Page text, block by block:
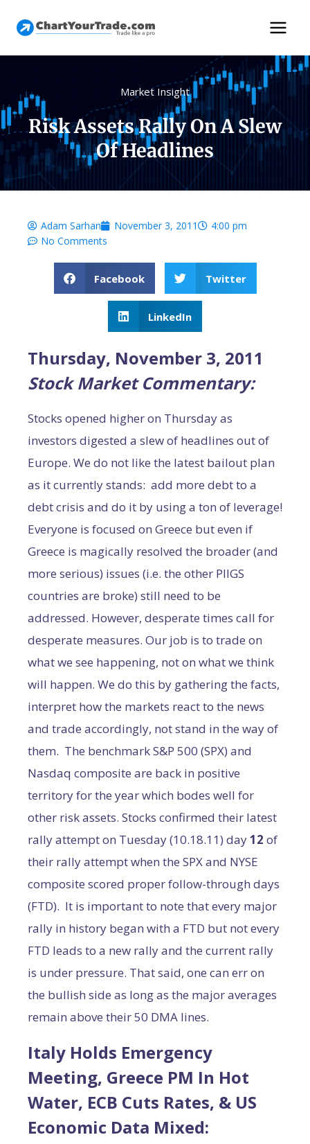
Market Insight
Risk Assets Rally On A Slew
Of Headlines
Adam Sarhan November 3, 2011
4:00 pm
No Comments
Facebook Twitter
LinkedIn
Thursday, November 3, 2011
Stock Market Commentary:
Stocks opened higher on Thursday as
investors digested a slew of headlines out of
Europe. We do not like the latest bailout plan
as it currently stands: add more debt to a
debt crisis and do it by using a ton of leverage!
Everyone is focused on Greece but even if
Greece is magically resolved the broader (and
more serious) issues (i.e. the other PIIGS
countries are broke) still need to be
addressed. However, desperate times call for
desperate measures. Our job is to trade on
what we see happening, not on what we think
will happen. We do this by gathering the facts,
interpret how the markets react to the news
and trade accordingly, not stand in the way of
them. The benchmark S&P 500 (SPX) and
Nasdaq composite are back in positive
territory for the year which bodes well for
other risk assets. Stocks confirmed their latest
rally attempt on Tuesday (10.18.11) day12 of
their rally attempt when the SPX and NYSE
composite scored proper follow-through days
(FTD). It is important to note that every major
rally in history began with a FTD but not every
FTD leads to a new rally and the current rally
is under pressure. That said, one can err on
the bullish side as long as the major averages
remain above their 50 DMA lines.
Italy Holds Emergency
Meeting, Greece PM In Hot
Water, ECB Cuts Rates, & US
Economic Data Mixed: